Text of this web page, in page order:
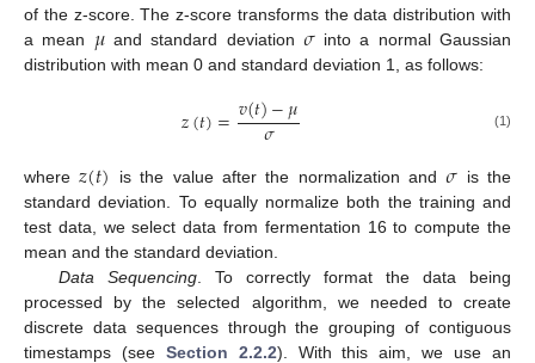
of the z-score. The z-score transforms the data distribution with
a mean 𝜇and standard deviation 𝜎into a normal Gaussian
distribution with mean 0 and standard deviation 1, as follows:
𝑧(𝑡)=𝑣(𝑡)−𝜇
𝜎 (1)
where𝑧(𝑡) is the value after the normalization and𝜎 is the
standard deviation. To equally normalize both the training and
test data, we select data from fermentation 16 to compute the
mean and the standard deviation.
Data Sequencing. To correctly format the data being
processed by the selected algorithm, we needed to create
discrete data sequences through the grouping of contiguous
timestamps (see Section 2.2.2). With this aim, we use an